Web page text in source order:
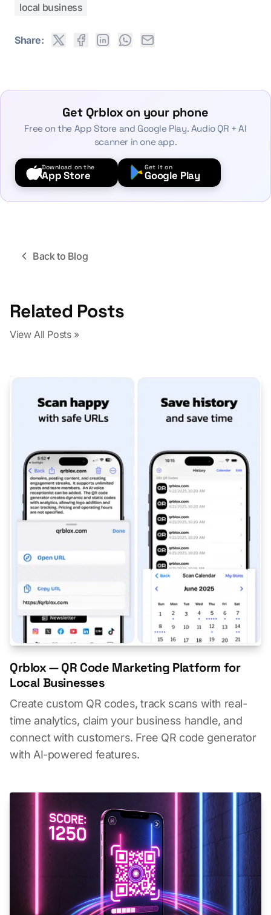
local business
Share:
Get Qrblox on your phone
Free on the App Store and Google Play. Audio QR + AI
scanner in one app.
Download on the
App Store
Get it on
Google Play
Back to Blog
Related Posts
View All Posts »
Qrblox — QR Code Marketing Platform for
Local Businesses
Create custom QR codes, track scans with real-
time analytics, claim your business handle, and
connect with customers. Free QR code generator
with AI-powered features.